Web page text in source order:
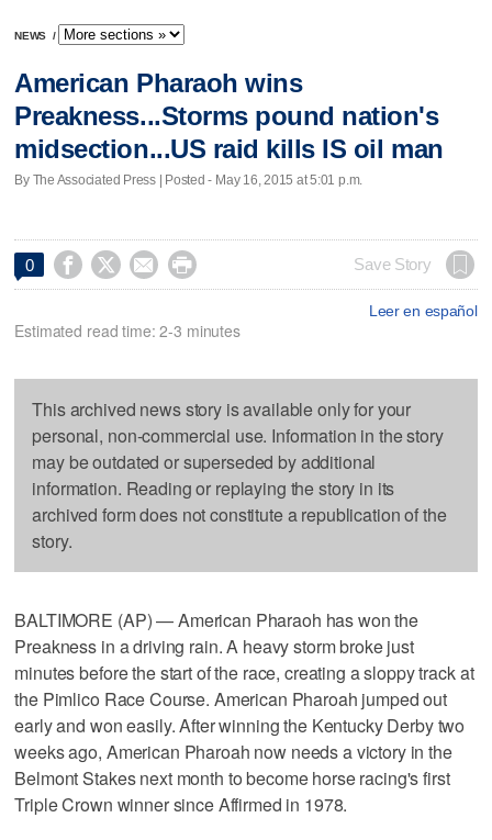
NEWS /
American Pharaoh wins
Preakness...Storms pound nation's
midsection...US raid kills IS oil man
By The Associated Press | Posted - May 16, 2015 at 5:01 p.m.
0     Save Story
Leer en español
Estimated read time: 2-3 minutes
This archived news story is available only for your
personal, non-commercial use. Information in the story
may be outdated or superseded by additional
information. Reading or replaying the story in its
archived form does not constitute a republication of the
story.
BALTIMORE (AP) — American Pharaoh has won the
Preakness in a driving rain. A heavy storm broke just
minutes before the start of the race, creating a sloppy track at
the Pimlico Race Course. American Pharoah jumped out
early and won easily. After winning the Kentucky Derby two
weeks ago, American Pharoah now needs a victory in the
Belmont Stakes next month to become horse racing's first
Triple Crown winner since Affirmed in 1978.